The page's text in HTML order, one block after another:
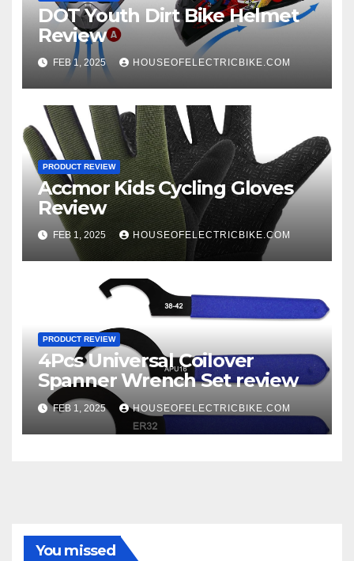
DOT Youth Dirt Bike Helmet
Review
FEB 1, 2025 HOUSEOFELECTRICBIKE.COM
PRODUCT REVIEW
Accmor Kids Cycling Gloves
Review
FEB 1, 2025 HOUSEOFELECTRICBIKE.COM
PRODUCT REVIEW
4Pcs Universal Coilover
Spanner Wrench Set review
FEB 1, 2025 HOUSEOFELECTRICBIKE.COM
You missed